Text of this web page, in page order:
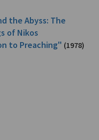
the Abyss: The
of Nikos
to Preaching" (1978)